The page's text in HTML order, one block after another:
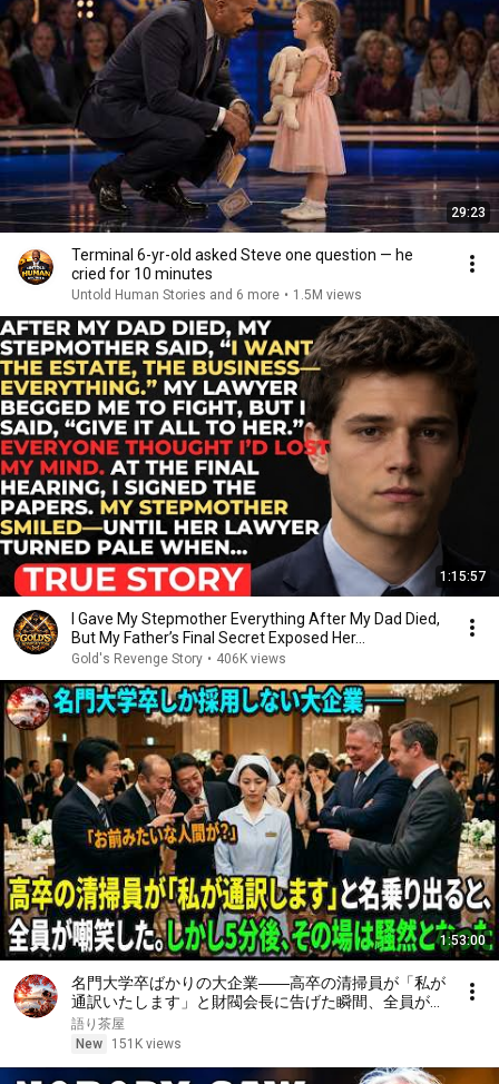
29:23
Terminal 6-yr-old asked Steve one question — he
cried for 10 minutes
Untold Human Stories and 6 more • 1.5M views
1:15:57
I Gave My Stepmother Everything After My Dad Died,
But My Father’s Final Secret Exposed Her...
Gold's Revenge Story • 406K views
1:53:00
名門大学卒ばかりの大企業――高卒の清掃員が「私が
通訳いたします」と財閥会長に告げた瞬間、全員が嘲
笑した。しかし5分後、その場は静まり返った。#動
エピソード#老後の物語 #家族の物語
語り茶屋
New
151K views